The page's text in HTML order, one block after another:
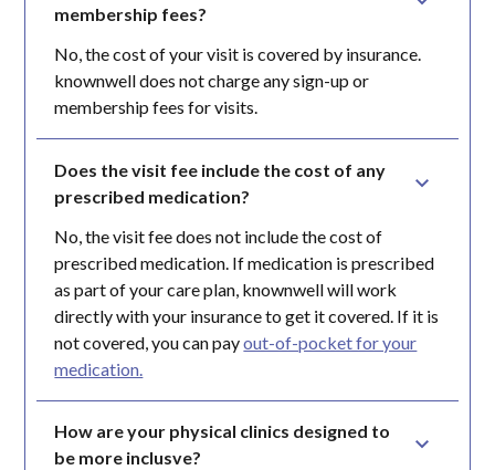
membership fees?
No, the cost of your visit is covered by insurance.
knownwell does not charge any sign-up or
membership fees for visits.
Does the visit fee include the cost of any
prescribed medication?
No, the visit fee does not include the cost of
prescribed medication. If medication is prescribed
as part of your care plan, knownwell will work
directly with your insurance to get it covered. If it is
not covered, you can payout-of-pocket for your
medication.
How are your physical clinics designed to
be more inclusve?